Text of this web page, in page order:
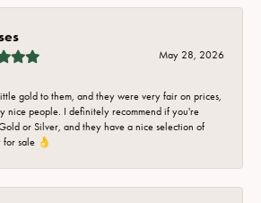
May 28, 2026
gold to them, and they were very fair on prices,
nice people. I definitely recommend if you're
or Silver, and they have a nice selection of
for sale 👌